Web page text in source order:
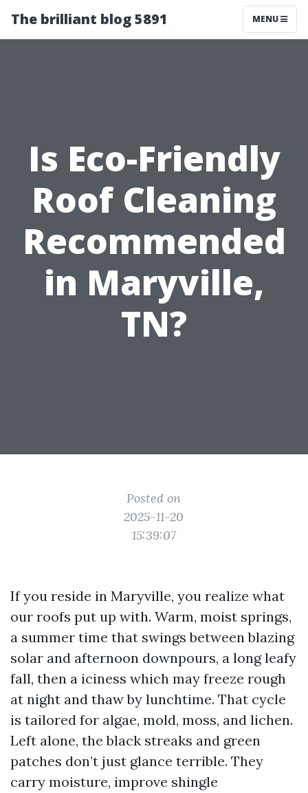
The brilliant blog 5891 MENU
Is Eco-Friendly
Roof Cleaning
Recommended
in Maryville,
TN?
Posted on
2025-11-20
15:39:07
If you reside in Maryville, you realize what
our roofs put up with. Warm, moist springs,
a summer time that swings between blazing
solar and afternoon downpours, a long leafy
fall, then a iciness which may freeze rough
at night and thaw by lunchtime. That cycle
is tailored for algae, mold, moss, and lichen.
Left alone, the black streaks and green
patches don’t just glance terrible. They
carry moisture, improve shingle